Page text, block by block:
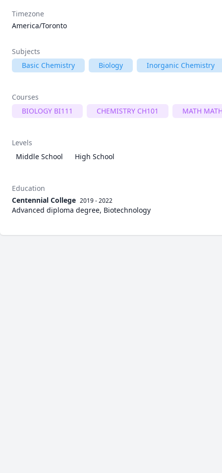
Timezone
America/Toronto
Subjects
Basic Chemistry
Biology Inorganic Chemistry
Courses
BIOLOGY BI111
CHEMISTRY CH101 MATH
Levels
Middle School
High School
Education
Centennial College 2019 - 2022
Advanced diploma degree, Biotechnology